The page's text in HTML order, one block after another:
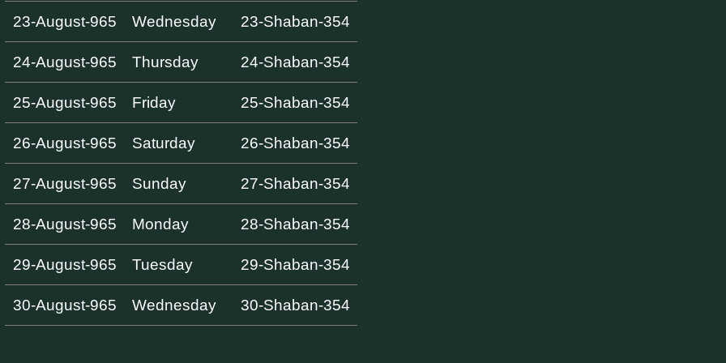
23-August-965 Wednesday 23-Shaban-354
24-August-965 Thursday 24-Shaban-354
25-August-965 Friday 25-Shaban-354
26-August-965 Saturday 26-Shaban-354
27-August-965 Sunday 27-Shaban-354
28-August-965 Monday 28-Shaban-354
29-August-965 Tuesday 29-Shaban-354
30-August-965 Wednesday 30-Shaban-354